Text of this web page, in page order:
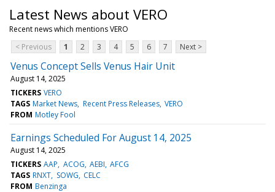
Latest News about VERO
Recent news which mentions VERO
< Previous
1 2 3 4 5 6 7 Next >
Venus Concept Sells Venus Hair Unit
August 14, 2025
TICKERS VERO
TAGS Market News Recent Press Releases VERO
FROM Motley Fool
Earnings Scheduled For August 14, 2025
August 14, 2025
TICKERS AAP ACOG AEBI AFCG
TAGS RNXT SOWG CELC
FROM Benzinga